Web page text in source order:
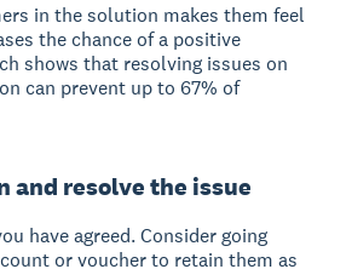
in the solution makes them feel
the chance of a positive
shows that resolving issues on
can prevent up to 67% of
and resolve the issue
have agreed. Consider going
or voucher to retain them as